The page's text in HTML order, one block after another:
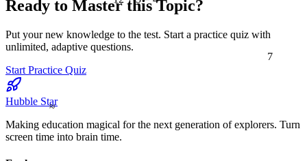
≈
Ready to Master this Topic?
Put your new knowledge to the test. Start a practice quiz with
unlimited, adaptive questions.
Start Practice Quiz
Hubble Star
Making education magical for the next generation of explorers. Turn
screen time into brain time.